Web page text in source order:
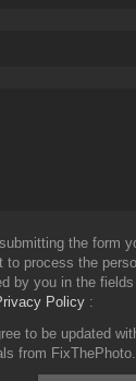
the form
to process the
by you in the
Policy
to be updated
from